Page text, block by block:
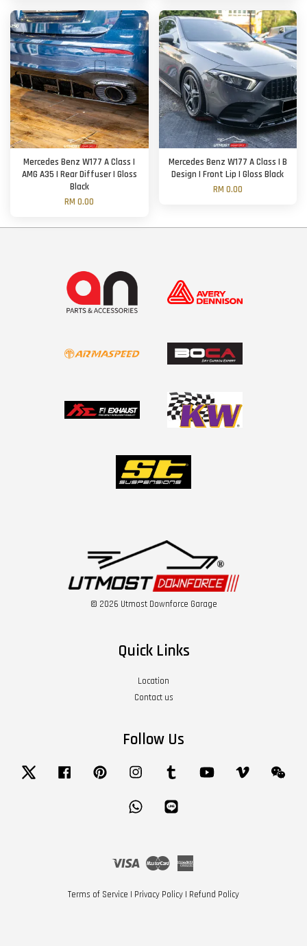
Mercedes Benz W177 A Class |
AMG A35 | Rear Diffuser | Gloss
Black
RM 0.00
Mercedes Benz W177 A Class | B
Design | Front Lip | Gloss Black
RM 0.00
© 2026 Utmost Downforce Garage
Quick Links
Location
Contact us
Follow Us
Twitter Facebook Pinterest Instagram Tumblr YouTube Vimeo
Whatsapp
Visa Master
Terms of Service | Privacy Policy | Refund Policy